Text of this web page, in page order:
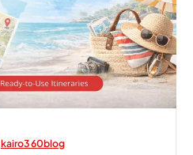
kairo360blog